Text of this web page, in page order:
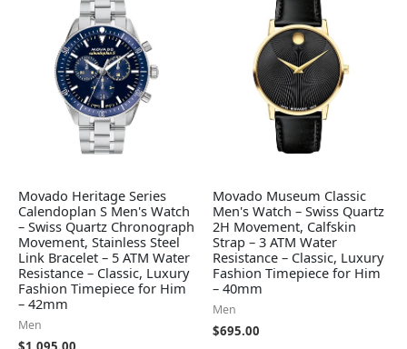
Movado Heritage Series
Calendoplan S Men's Watch
– Swiss Quartz Chronograph
Movement, Stainless Steel
Link Bracelet – 5 ATM Water
Resistance – Classic, Luxury
Fashion Timepiece for Him
– 42mm
Men
Movado Museum Classic
Men's Watch – Swiss Quartz
2H Movement, Calfskin
Strap – 3 ATM Water
Resistance – Classic, Luxury
Fashion Timepiece for Him
– 40mm
Men
$695.00